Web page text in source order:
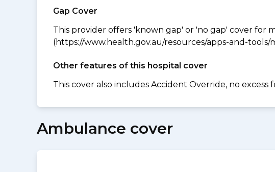
Gap Cover
This provider offers 'known gap' or 'no gap' cover for
(https://www.health.gov.au/resources/apps-and-
Other features of this hospital cover
This cover also includes Accident Override, no
Ambulance cover